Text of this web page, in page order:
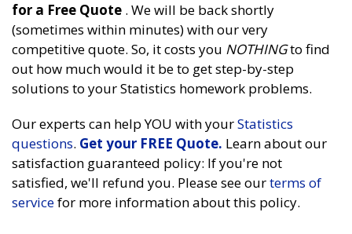
for a Free Quote . We will be back shortly
(sometimes within minutes) with our very
competitive quote. So, it costs you NOTHINGto find
out how much would it be to get step-by-step
solutions to your Statistics homework problems.
Our experts can help YOU with yourStatistics
questions. Get your FREE Quote. Learn about our
satisfaction guaranteed policy: If you're not
satisfied, we'll refund you. Please see ourterms of
servicefor more information about this policy.